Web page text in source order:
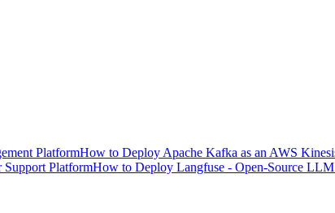
PlatformHow to Deploy Apache Kafka as an AWS
PlatformHow to Deploy Langfuse - Open-Source